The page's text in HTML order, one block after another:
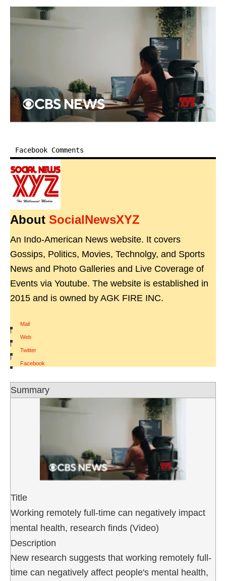
Facebook Comments
About SocialNewsXYZ
An Indo-American News website. It covers
Gossips, Politics, Movies, Technolgy, and Sports
News and Photo Galleries and Live Coverage of
Events via Youtube. The website is established in
2015 and is owned by AGK FIRE INC.
Mail
|
Web
|
Twitter
|
Facebook
Summary
Title
Working remotely full-time can negatively impact
mental health, research finds (Video)
Description
New research suggests that working remotely full-
time can negatively affect people's mental health,